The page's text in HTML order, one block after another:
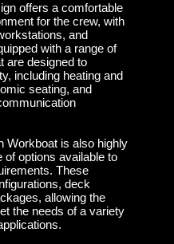
offers a comfortable
for the crew, with
and
with a range of
are designed to
including heating and
seating, and
Workboat is also highly
options available to
These
deck
allowing the
the needs of a variety